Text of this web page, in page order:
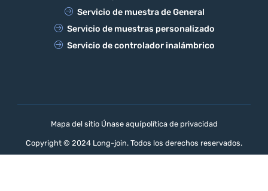
Servicio de muestra de General
Servicio de muestras personalizado
Servicio de controlador inalámbrico
Mapa del sitio Únase aquípolítica de privacidad
Copyright © 2024 Long-join. Todos los derechos reservados.